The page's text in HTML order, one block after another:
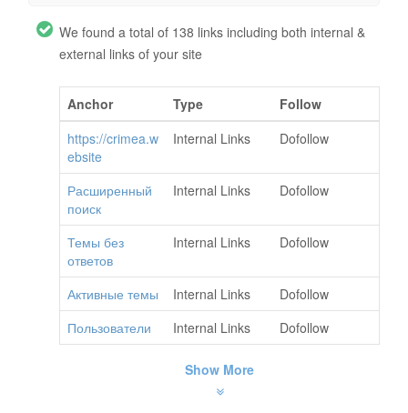
We found a total of 138 links including both internal &
external links of your site
Anchor Type
Follow
https://crimea.w
ebsite
Internal Links Dofollow
Расширенный
поиск
Internal Links Dofollow
Темы без
ответов
Internal Links Dofollow
Активные темы Internal Links
Dofollow
Пользователи
Internal Links Dofollow
Show More